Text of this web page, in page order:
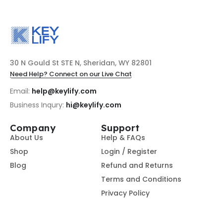
30 N Gould St STE N, Sheridan, WY 82801
Need Help? Connect on our Live Chat
Email: help@keylify.com
Business Inqury: hi@keylify.com
Company
About Us
Shop
Blog
Support
Help & FAQs
Login / Register
Refund and Returns
Terms and Conditions
Privacy Policy